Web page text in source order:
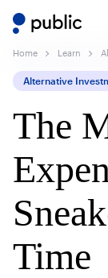
Home Learn
Alternative
The
Time